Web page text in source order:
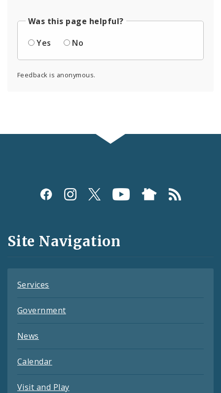
Was this page helpful?
Yes
No
Feedback is anonymous.
Social
and
Feeds
Site Navigation
Services
Government
News
Calendar
Visit and Play